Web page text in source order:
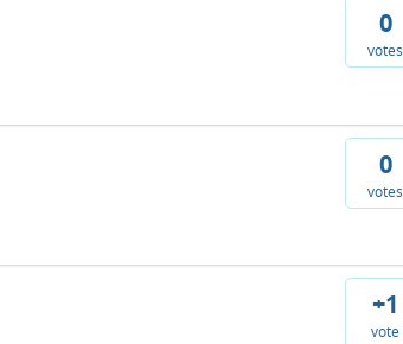
0
votes
0
votes
+1
vote